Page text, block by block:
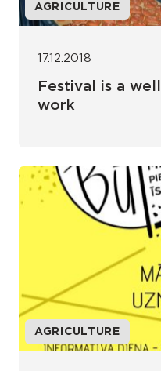
AGRICULTURE
17.12.2018
Festival is a
work
AGRICULTURE